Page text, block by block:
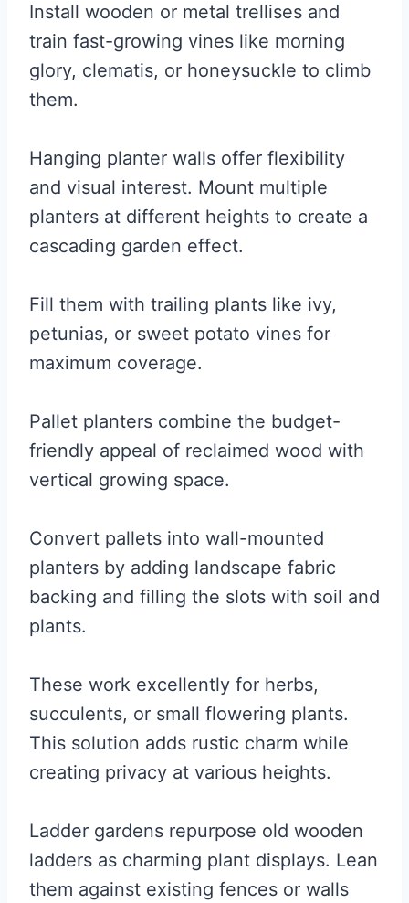
Install wooden or metal trellises and
train fast-growing vines like morning
glory, clematis, or honeysuckle to climb
them.
Hanging planter walls offer flexibility
and visual interest. Mount multiple
planters at different heights to create a
cascading garden effect.
Fill them with trailing plants like ivy,
petunias, or sweet potato vines for
maximum coverage.
Pallet planters combine the budget-
friendly appeal of reclaimed wood with
vertical growing space.
Convert pallets into wall-mounted
planters by adding landscape fabric
backing and filling the slots with soil and
plants.
These work excellently for herbs,
succulents, or small flowering plants.
This solution adds rustic charm while
creating privacy at various heights.
Ladder gardens repurpose old wooden
ladders as charming plant displays. Lean
them against existing fences or walls